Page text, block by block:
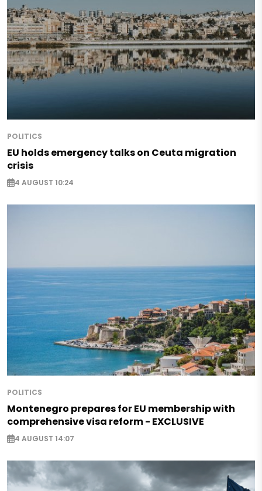
POLITICS
EU holds emergency talks on Ceuta migration
crisis
4 AUGUST 10:24
POLITICS
Montenegro prepares for EU membership with
comprehensive visa reform - EXCLUSIVE
4 AUGUST 14:07